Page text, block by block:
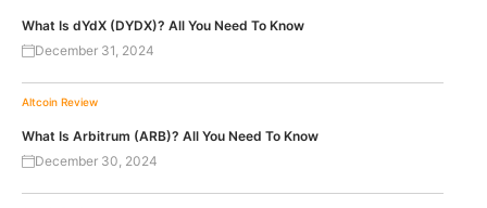
What Is dYdX (DYDX)? All You Need To Know
December 31, 2024
Altcoin Review
What Is Arbitrum (ARB)? All You Need To Know
December 30, 2024